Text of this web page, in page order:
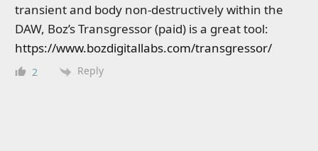
transient and body non-destructively within the
DAW, Boz’s Transgressor (paid) is a great tool:
https://www.bozdigitallabs.com/transgressor/
2 Reply